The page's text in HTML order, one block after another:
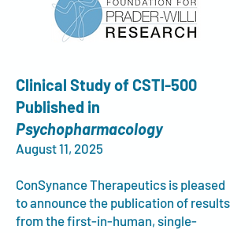
Clinical Study of CSTI-500
Published in
Psychopharmacology
August 11, 2025
ConSynance Therapeutics is pleased
to announce the publication of results
from thefirst-in-human, single-